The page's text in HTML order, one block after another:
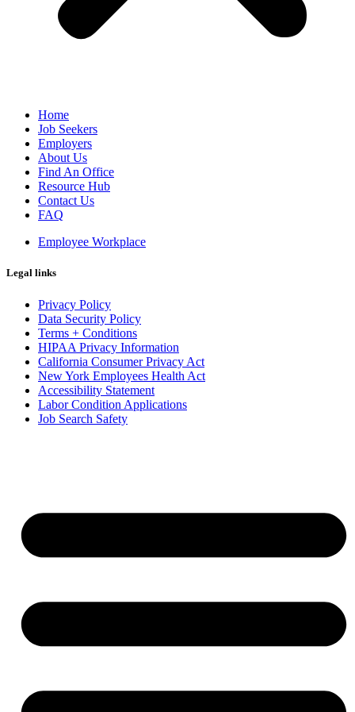
Home
Job Seekers
Employers
About Us
Find An Office
Resource Hub
Contact Us
FAQ
Employee Workplace
Legal links
Privacy Policy
Data Security Policy
Terms + Conditions
HIPAA Privacy Information
California Consumer Privacy Act
New York Employees Health Act
Accessibility Statement
Labor Condition Applications
Job Search Safety